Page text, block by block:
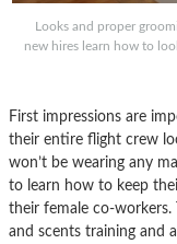
Looks and proper
new hires learn how to
First impressions are
their entire flight crew
won’t be wearing any
to learn how to keep
their female co-workers.
and scents training and